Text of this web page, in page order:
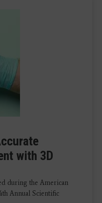
with 3D
during the American
Annual Scientific